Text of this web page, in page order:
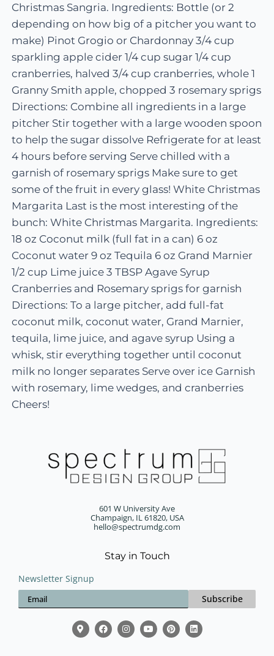
Christmas Sangria. Ingredients: Bottle (or 2
depending on how big of a pitcher you want to
make) Pinot Grogio or Chardonnay 3/4 cup
sparkling apple cider 1/4 cup sugar 1/4 cup
cranberries, halved 3/4 cup cranberries, whole 1
Granny Smith apple, chopped 3 rosemary sprigs
Directions: Combine all ingredients in a large
pitcher Stir together with a large wooden spoon
to help the sugar dissolve Refrigerate for at least
4 hours before serving Serve chilled with a
garnish of rosemary sprigs Make sure to get
some of the fruit in every glass! White Christmas
Margarita Last is the most interesting of the
bunch: White Christmas Margarita. Ingredients:
18 oz Coconut milk (full fat in a can) 6 oz
Coconut water 9 oz Tequila 6 oz Grand Marnier
1/2 cup Lime juice 3 TBSP Agave Syrup
Cranberries and Rosemary sprigs for garnish
Directions: To a large pitcher, add full-fat
coconut milk, coconut water, Grand Marnier,
tequila, lime juice, and agave syrup Using a
whisk, stir everything together until coconut
milk no longer separates Serve over ice Garnish
with rosemary, lime wedges, and cranberries
Cheers!
601 W University Ave
Champaign, IL 61820, USA
hello@spectrumdg.com
Stay in Touch
Newsletter Signup
Subscribe